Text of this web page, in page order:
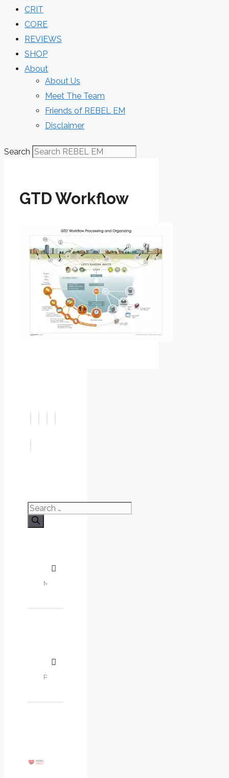
CRIT
CORE
REVIEWS
SHOP
About
About Us
Meet The Team
Friends of REBEL EM
Disclaimer
Search
GTD Workflow
Search
for: